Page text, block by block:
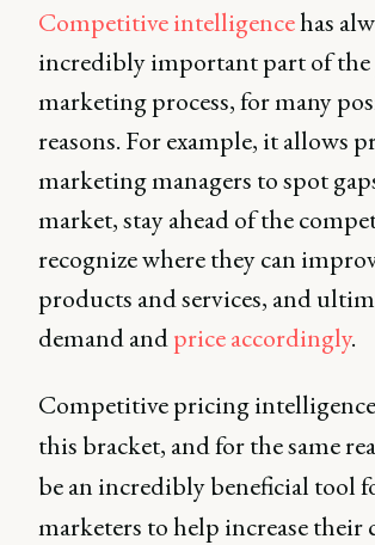
Competitive intelligencehas
incredibly important part of
marketing process, for many
reasons. For example, it allows
marketing managers to spot
market, stay ahead of the
recognize where they can
products and services, and
demand andprice accordingly.
Competitive pricing
this bracket, and for the same
be an incredibly beneficial tool
marketers to help increase their